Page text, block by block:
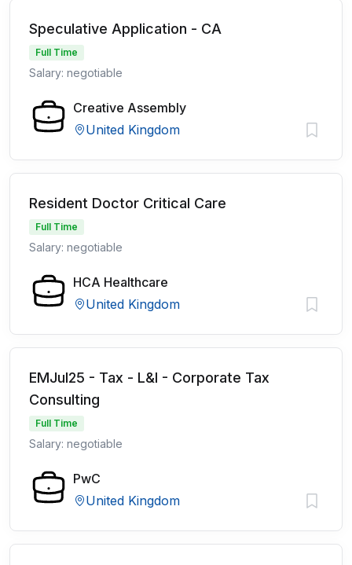
Speculative Application - CA
Full Time
Salary: negotiable
Creative Assembly
United Kingdom
Resident Doctor Critical Care
Full Time
Salary: negotiable
HCA Healthcare
United Kingdom
EMJul25 - Tax - L&I - Corporate Tax
Consulting
Full Time
Salary: negotiable
PwC
United Kingdom